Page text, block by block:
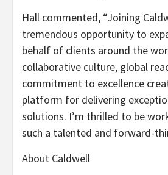
Hall commented, “Joining
tremendous opportunity to
behalf of clients around the
collaborative culture, global
commitment to excellence
platform for delivering
solutions. I’m thrilled to be
such a talented and forward-
​​About Caldwell